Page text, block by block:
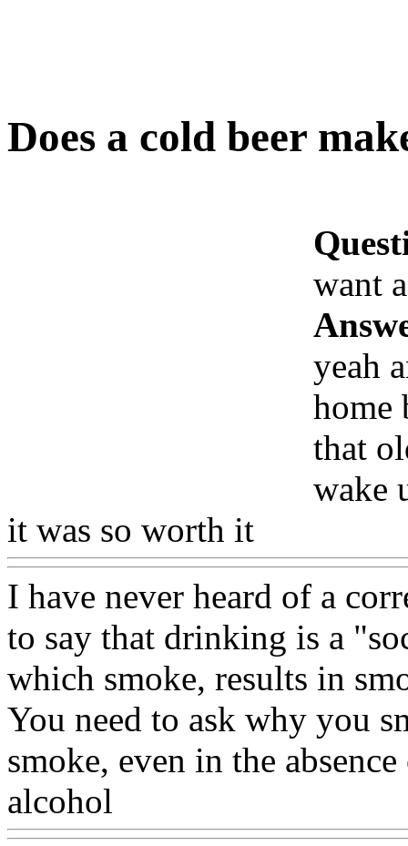
Does a cold beer
want
yeah
home
that
wake
it was so worth it
I have never heard of a
to say that drinking is a
which smoke, results in
You need to ask why you
smoke, even in the
alcohol